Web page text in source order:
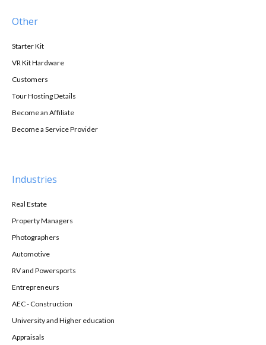
Other
Starter Kit
VR Kit Hardware
Customers
Tour Hosting Details
Become an Affiliate
Become a Service Provider
Industries
Real Estate
Property Managers
Photographers
Automotive
RV and Powersports
Entrepreneurs
AEC - Construction
University and Higher education
Appraisals